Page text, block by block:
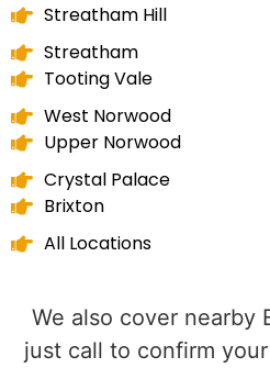
Streatham Hill
Streatham
Tooting Vale
West Norwood
Upper Norwood
Crystal Palace
Brixton
All Locations
We also cover nearby
just call to confirm